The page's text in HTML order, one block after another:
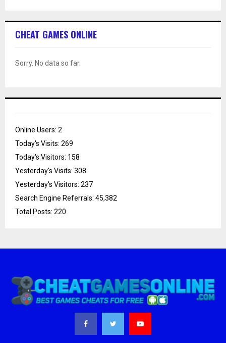
CHEAT GAMES ONLINE
Sorry. No data so far.
Online Users: 2
Today's Visits: 269
Today's Visitors: 158
Yesterday's Visits: 308
Yesterday's Visitors: 237
Search Engine Referrals: 45,382
Total Posts: 220